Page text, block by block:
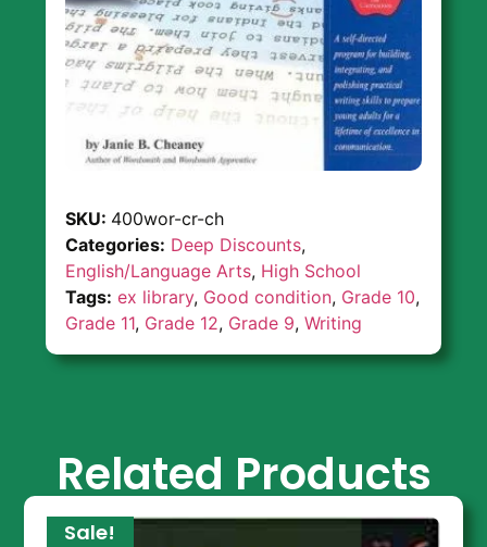
SKU: 400wor-cr-ch
Categories: Deep Discounts,
English/Language Arts, High School
Tags: ex library, Good condition, Grade 10,
Grade 11, Grade 12, Grade 9,Writing
Related Products
Sale!